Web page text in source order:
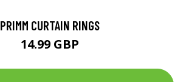
PRIMM CURTAIN RINGS
14.99 GBP